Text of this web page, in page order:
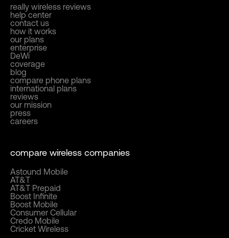
really wireless reviews
help center
contact us
how it works
our plans
enterprise
DeWi
coverage
blog
compare phone plans
international plans
reviews
our mission
press
careers
compare wireless companies
Astound Mobile
AT&T
AT&T Prepaid
Boost Infinite
Boost Mobile
Consumer Cellular
Credo Mobile
Cricket Wireless